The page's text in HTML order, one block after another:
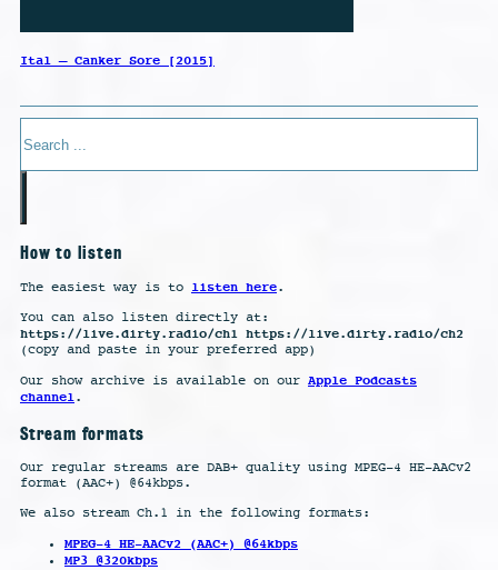
Ital – Canker Sore [2015]
How to listen
The easiest way is to listen here.
You can also listen directly at:
https://live.dirty.radio/ch1 https://live.dirty.radio/ch2
(copy and paste in your preferred app)
Our show archive is available on our Apple Podcasts
channel.
Stream formats
Our regular streams are DAB+ quality using MPEG-4 HE-AACv2
format (AAC+) @64kbps.
We also stream Ch.1 in the following formats:
MPEG-4 HE-AACv2 (AAC+) @64kbps
MP3 @320kbps